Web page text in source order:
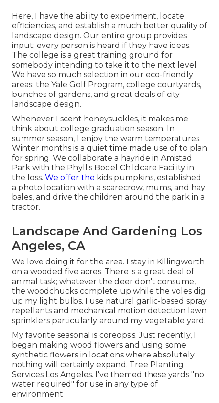
Here, I have the ability to experiment, locate
efficiencies, and establish a much better quality of
landscape design. Our entire group provides
input; every person is heard if they have ideas.
The college is a great training ground for
somebody intending to take it to the next level.
We have so much selection in our eco-friendly
areas: the Yale Golf Program, college courtyards,
bunches of gardens, and great deals of city
landscape design.
Whenever I scent honeysuckles, it makes me
think about college graduation season. In
summer season, I enjoy the warm temperatures.
Winter months is a quiet time made use of to plan
for spring. We collaborate a hayride in Amistad
Park with the Phyllis Bodel Childcare Facility in
the loss. We offer the kids pumpkins, established
a photo location with a scarecrow, mums, and hay
bales, and drive the children around the park in a
tractor.
Landscape And Gardening Los
Angeles, CA
We love doing it for the area. I stay in Killingworth
on a wooded five acres. There is a great deal of
animal task; whatever the deer don't consume,
the woodchucks complete up while the voles dig
up my light bulbs. I use natural garlic-based spray
repellants and mechanical motion detection lawn
sprinklers particularly around my vegetable yard.
My favorite seasonal is coreopsis. Just recently, I
began making wood flowers and using some
synthetic flowers in locations where absolutely
nothing will certainly expand. Tree Planting
Services Los Angeles. I've themed these yards "no
water required" for use in any type of
environment